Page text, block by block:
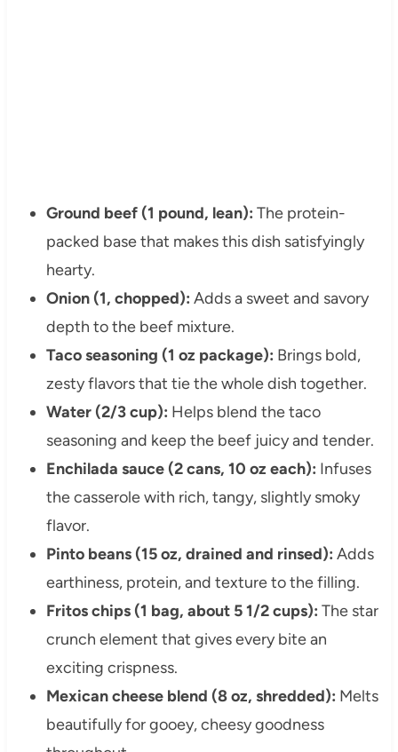
Ground beef (1 pound, lean): The protein-
packed base that makes this dish satisfyingly
hearty.
Onion (1, chopped): Adds a sweet and savory
depth to the beef mixture.
Taco seasoning (1 oz package): Brings bold,
zesty flavors that tie the whole dish together.
Water (2/3 cup): Helps blend the taco
seasoning and keep the beef juicy and tender.
Enchilada sauce (2 cans, 10 oz each): Infuses
the casserole with rich, tangy, slightly smoky
flavor.
Pinto beans (15 oz, drained and rinsed): Adds
earthiness, protein, and texture to the filling.
Fritos chips (1 bag, about 5 1/2 cups): The star
crunch element that gives every bite an
exciting crispness.
Mexican cheese blend (8 oz, shredded): Melts
beautifully for gooey, cheesy goodness